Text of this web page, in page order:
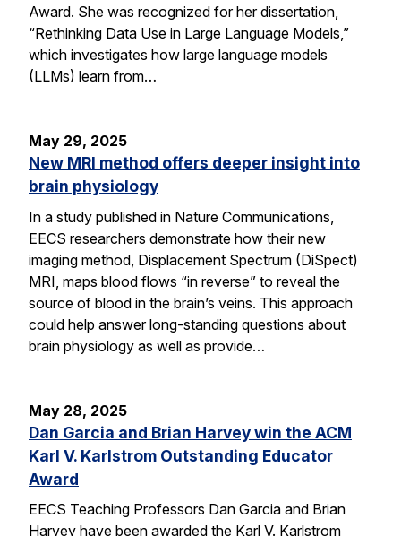
Award. She was recognized for her dissertation,
“Rethinking Data Use in Large Language Models,”
which investigates how large language models
(LLMs) learn from…
May 29, 2025
New MRI method offers deeper insight into
brain physiology
In a study published in Nature Communications,
EECS researchers demonstrate how their new
imaging method, Displacement Spectrum (DiSpect)
MRI, maps blood flows “in reverse” to reveal the
source of blood in the brain’s veins. This approach
could help answer long-standing questions about
brain physiology as well as provide…
May 28, 2025
Dan Garcia and Brian Harvey win the ACM
Karl V. Karlstrom Outstanding Educator
Award
EECS Teaching Professors Dan Garcia and Brian
Harvey have been awarded the Karl V. Karlstrom